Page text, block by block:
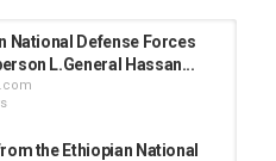
National Defense Forces
L.General Hassan...
the Ethiopian National